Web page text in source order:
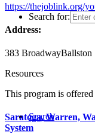
Search for:
Search
https://thejoblink.org/
Address:
383 BroadwayBallston
Resources
This program is
Saratoga, Warren,
System